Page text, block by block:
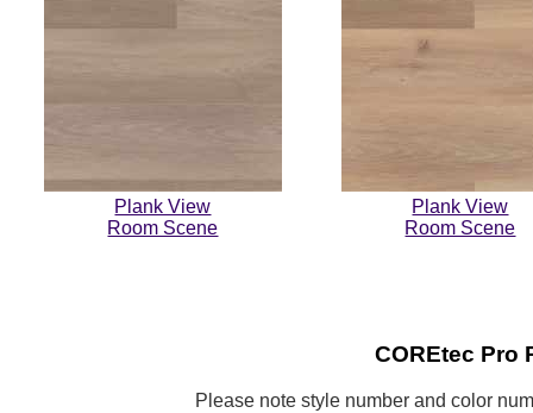
Plank View
Room Scene
Plank View
Room Scene
COREtec Pro
Please note style number and color